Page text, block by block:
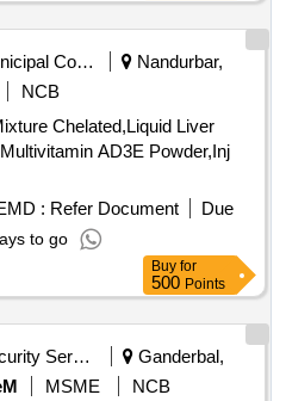
Municipal Corporations
Nandurbar,
NCB
Chelated,Liquid Liver
AD3E Powder,Inj
: Refer Document
Due
to go
Buy for
500 Points
Security Services
Ganderbal,
MSME
NCB